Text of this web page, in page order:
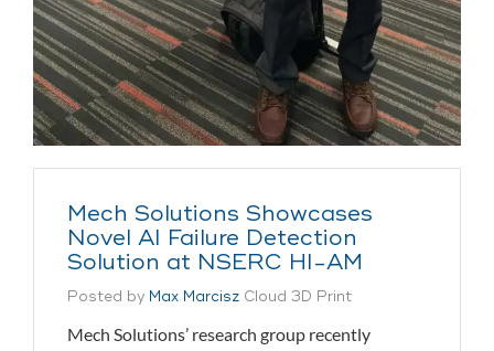
Mech Solutions Showcases
Novel AI Failure Detection
Solution at NSERC HI-AM
Posted by Max Marcisz Cloud 3D Print
Mech Solutions’ research group recently